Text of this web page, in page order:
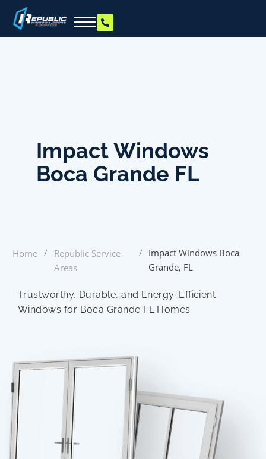
Impact Windows
Boca Grande FL
Home /
Republic Service
Areas
/ Impact Windows Boca
Grande, FL
Trustworthy, Durable, and Energy-Efficient
Windows for Boca Grande FL Homes